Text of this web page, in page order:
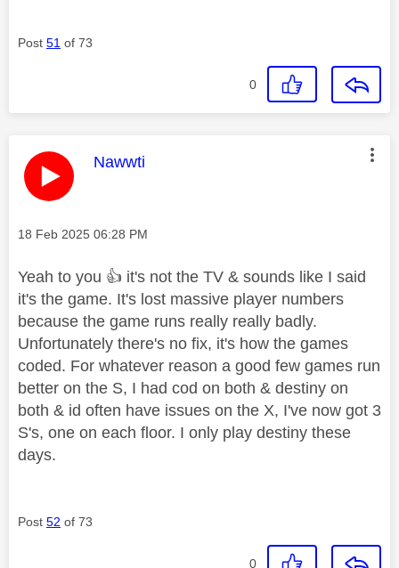
Post 51 of 73
0
This message was authored by:
Nawwti
Message posted on
‎18 Feb 2025 06:28 PM
Yeah to you 👍 it's not the TV & sounds like I said
it's the game. It's lost massive player numbers
because the game runs really really badly.
Unfortunately there's no fix, it's how the games
coded. For whatever reason a good few games run
better on the S, I had cod on both & destiny on
both & id often have issues on the X, I've now got 3
S's, one on each floor. I only play destiny these
days.
Post 52 of 73
0